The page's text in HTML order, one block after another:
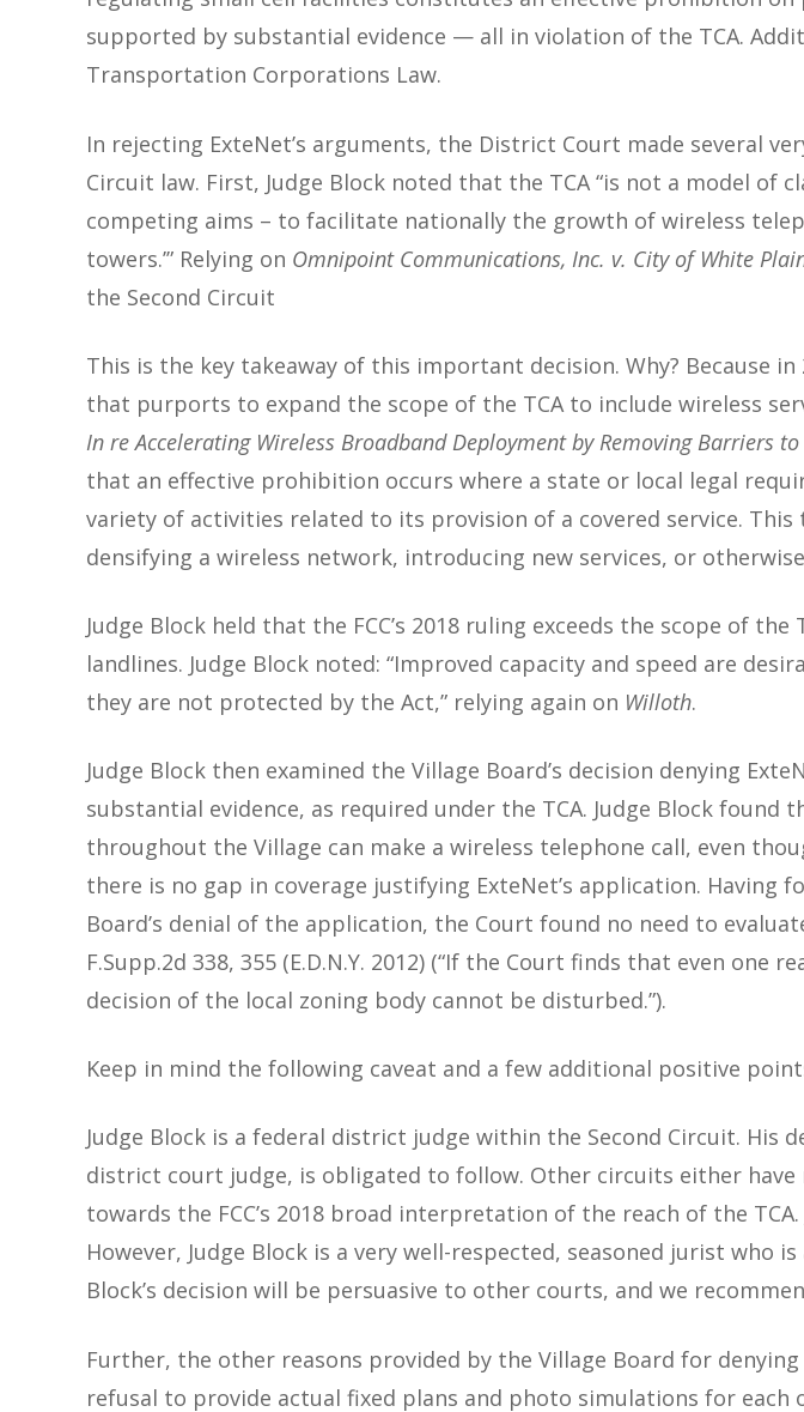
supported by substantial evidence — all in violation of the TCA.
Transportation Corporations Law.
In rejecting ExteNet’s arguments, the District Court made several
Circuit law. First, Judge Block noted that the TCA “is not a model of
competing aims – to facilitate nationally the growth of wireless
towers.’” Relying on Omnipoint Communications, Inc. v. City of White
the Second Circuit
This is the key takeaway of this important decision. Why? Because in
that purports to expand the scope of the TCA to include wireless
In re Accelerating Wireless Broadband Deployment by Removing Barriers
that an effective prohibition occurs where a state or local legal
variety of activities related to its provision of a covered service.
densifying a wireless network, introducing new services, or
Judge Block held that the FCC’s 2018 ruling exceeds the scope of
landlines. Judge Block noted: “Improved capacity and speed are
they are not protected by the Act,” relying again on Willoth.
Judge Block then examined the Village Board’s decision denying
substantial evidence, as required under the TCA. Judge Block
throughout the Village can make a wireless telephone call, even
there is no gap in coverage justifying ExteNet’s application.
Board’s denial of the application, the Court found no need to
F.Supp.2d 338, 355 (E.D.N.Y. 2012) (“If the Court finds that even
decision of the local zoning body cannot be disturbed.”).
Keep in mind the following caveat and a few additional positive
Judge Block is a federal district judge within the Second Circuit. His
district court judge, is obligated to follow. Other circuits either
towards the FCC’s 2018 broad interpretation of the reach of the
However, Judge Block is a very well-respected, seasoned jurist who
Block’s decision will be persuasive to other courts, and we
Further, the other reasons provided by the Village Board for
refusal to provide actual fixed plans and photo simulations for